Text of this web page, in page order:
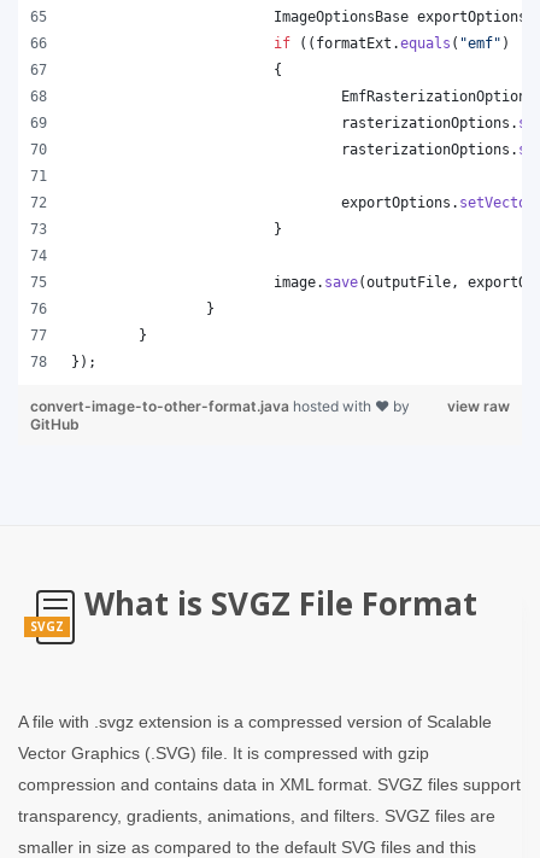
ImageOptionsBase exportOptions
if (( formatExt .equals ( "emf" )
			{
EmfRasterizationOptions
rasterizationOptions .
rasterizationOptions .
exportOptions .
			}
image. save(outputFile ,
		}
	}
});
view raw
convert-image-to-other-format.java hosted with ❤ by
GitHub
SVGZ
What is SVGZ File Format
A file with .svgz extension is a compressed version of Scalable
Vector Graphics (.SVG) file. It is compressed with gzip
compression and contains data in XML format. SVGZ files support
transparency, gradients, animations, and filters. SVGZ files are
smaller in size as compared to the default SVG files and this